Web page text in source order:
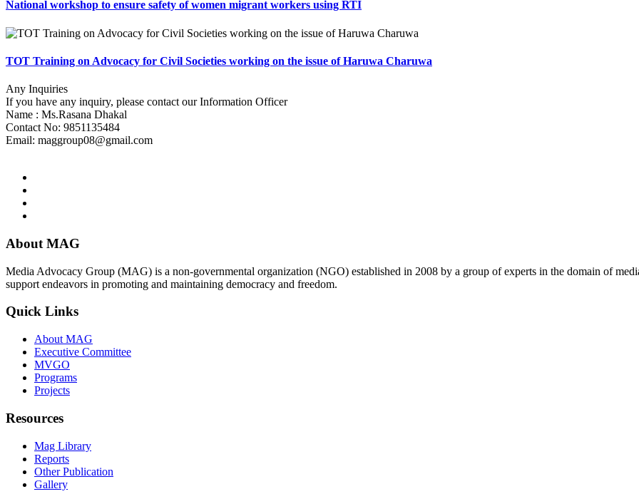
National workshop to ensure safety of women migrant workers using RTI
TOT Training on Advocacy for Civil Societies working on the issue of Haruwa Charuwa
Any Inquiries
If you have any inquiry, please contact our Information Officer
Name : Ms.Rasana Dhakal
Contact No: 9851135484
Email: maggroup08@gmail.com
About MAG
Media Advocacy Group (MAG) is a non-governmental organization (NGO) established in 2008 by a group of experts in the domain of
support endeavors in promoting and maintaining democracy and freedom.
Quick Links
About MAG
Executive Committee
MVGO
Programs
Projects
Resources
Mag Library
Reports
Other Publication
Gallery